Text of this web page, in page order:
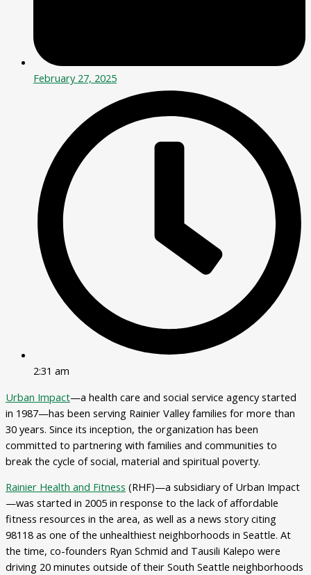
February 27, 2025
2:31 am
Urban Impact—a health care and social service agency started
in 1987—has been serving Rainier Valley families for more than
30 years. Since its inception, the organization has been
committed to partnering with families and communities to
break the cycle of social, material and spiritual poverty.
Rainier Health and Fitness (RHF)—a subsidiary of Urban Impact
—was started in 2005 in response to the lack of affordable
fitness resources in the area, as well as a news story citing
98118 as one of the unhealthiest neighborhoods in Seattle. At
the time, co-founders Ryan Schmid and Tausili Kalepo were
driving 20 minutes outside of their South Seattle neighborhoods